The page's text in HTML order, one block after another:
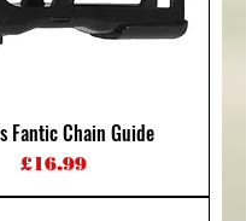
Fantic Chain Guide
Price
£16.99